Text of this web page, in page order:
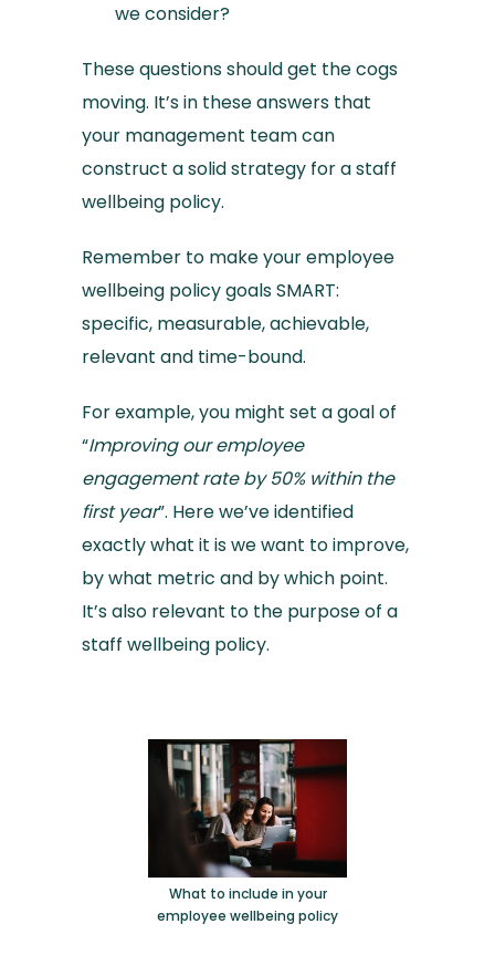
we consider?
These questions should get the cogs
moving. It’s in these answers that
your management team can
construct a solid strategy for a staff
wellbeing policy.
Remember to make your employee
wellbeing policy goals SMART:
specific, measurable, achievable,
relevant and time-bound.
For example, you might set a goal of
“Improving our employee
engagement rate by 50% within the
first year”. Here we’ve identified
exactly what it is we want to improve,
by what metric and by which point.
It’s also relevant to the purpose of a
staff wellbeing policy.
What to include in your
employee wellbeing policy